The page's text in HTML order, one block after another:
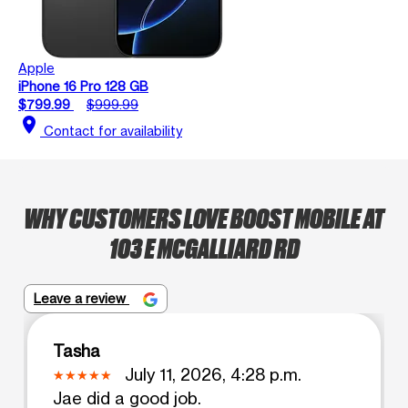
Apple
iPhone 16 Pro 128 GB
$799.99
$999.99
location_on Contact for availability
WHY CUSTOMERS LOVE BOOST MOBILE AT
103 E MCGALLIARD RD
Leave a review
Tasha
July 11, 2026, 4:28 p.m.
Jae did a good job.